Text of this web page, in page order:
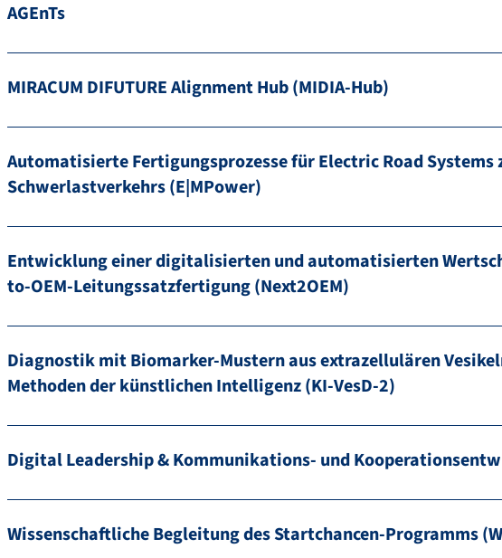
AGEnTs
MIRACUM DIFUTURE Alignment Hub (MIDIA-Hub)
Automatisierte Fertigungsprozesse für Electric Road
Schwerlastverkehrs (E|MPower)
Entwicklung einer digitalisierten und automatisierten
to-OEM-Leitungssatzfertigung (Next2OEM)
Diagnostik mit Biomarker-Mustern aus extrazellulären
Methoden der künstlichen Intelligenz (KI-VesD-2)
Digital Leadership & Kommunikations- und
Wissenschaftliche Begleitung des Startchancen-Programms